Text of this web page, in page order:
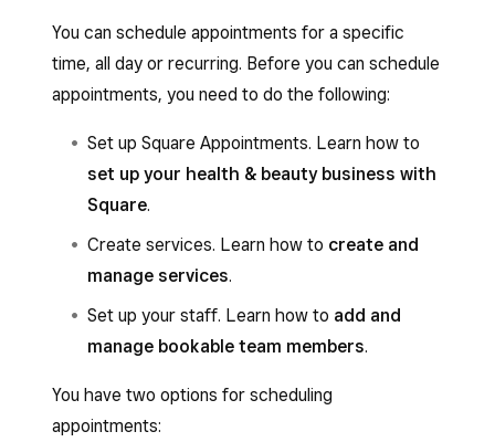
You can schedule appointments for a specific
time, all day or recurring. Before you can schedule
appointments, you need to do the following:
Set up Square Appointments. Learn how to
set up your health & beauty business with
Square.
Create services. Learn how to create and
manage services.
Set up your staff. Learn how to add and
manage bookable team members.
You have two options for scheduling
appointments: